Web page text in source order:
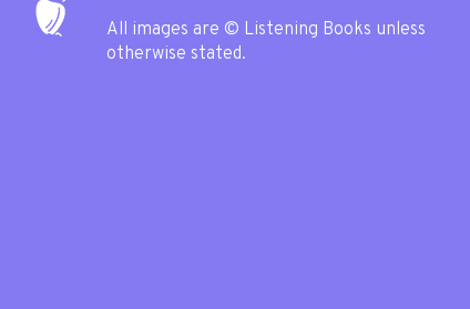
All images are © Listening Books unless
otherwise stated.